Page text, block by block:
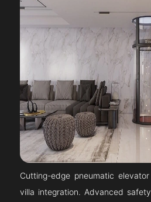
Cutting-edge pneumatic
villa integration. Advanced